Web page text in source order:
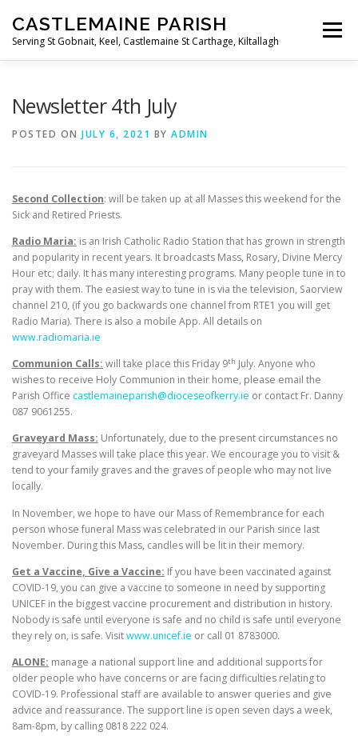
content
CASTLEMAINE PARISH
Serving St Gobnait, Keel, Castlemaine St Carthage, Kiltallagh
Menu
Newsletter 4th July
POSTED ON JULY 6, 2021 BY ADMIN
Second Collection: will be taken up at all Masses this weekend for the
Sick and Retired Priests.
Radio Maria: is an Irish Catholic Radio Station that has grown in strength
and popularity in recent years. It broadcasts Mass, Rosary, Divine Mercy
Hour etc; daily. It has many interesting programs. Many people tune in to
pray with them. The easiest way to tune in is via the television, Saorview
channel 210, (if you go backwards one channel from RTE1 you will get
Radio Maria). There is also a mobile App. All details on
www.radiomaria.ie
Communion Calls: will take place this Friday 9th July. Anyone who
wishes to receive Holy Communion in their home, please email the
Parish Office castlemaineparish@dioceseofkerry.ie or contact Fr. Danny
087 9061255.
Graveyard Mass: Unfortunately, due to the present circumstances no
graveyard Masses will take place this year. We encourage you to visit &
tend to your family graves and the graves of people who may not live
locally.
In November, we hope to have our Mass of Remembrance for each
person whose funeral Mass was celebrated in our Parish since last
November. During this Mass, candles will be lit in their memory.
Get a Vaccine, Give a Vaccine: If you have been vaccinated against
COVID-19, you can give a vaccine to someone in need by supporting
UNICEF in the biggest vaccine procurement and distribution in history.
Nobody is safe until everyone is safe and no child is safe until everyone
they rely on, is safe. Visitwww.unicef.ie or call 01 8783000.
ALONE: manage a national support line and additional supports for
older people who have concerns or are facing difficulties relating to
COVID-19. Professional staff are available to answer queries and give
advice and reassurance. The support line is open seven days a week,
8am-8pm, by calling 0818 222 024.